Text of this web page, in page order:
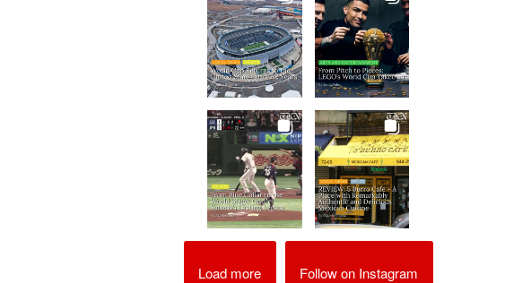
Load more Follow on Instagram